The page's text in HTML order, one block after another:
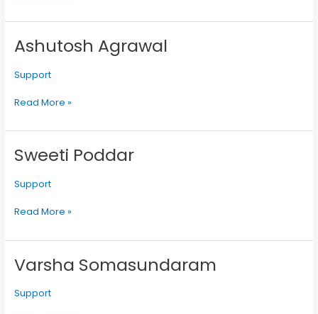
Ashutosh Agrawal
Support
Ashutosh
Read More »
Sweeti Poddar
Support
Sweeti
Read More »
Varsha Somasundaram
Support
Varsha